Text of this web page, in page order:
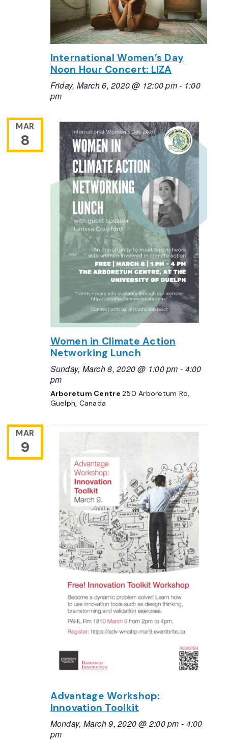
International Women’s Day
Noon Hour Concert: LIZA
Friday, March 6, 2020 @ 12:00 pm- 1:00
pm
MAR
8
Women in Climate Action
Networking Lunch
Sunday, March 8, 2020 @ 1:00 pm - 4:00
pm
Arboretum Centre250 Arboretum Rd,
Guelph, Canada
MAR
9
Advantage Workshop:
Innovation Toolkit
Monday, March 9, 2020 @ 2:00 pm - 4:00
pm